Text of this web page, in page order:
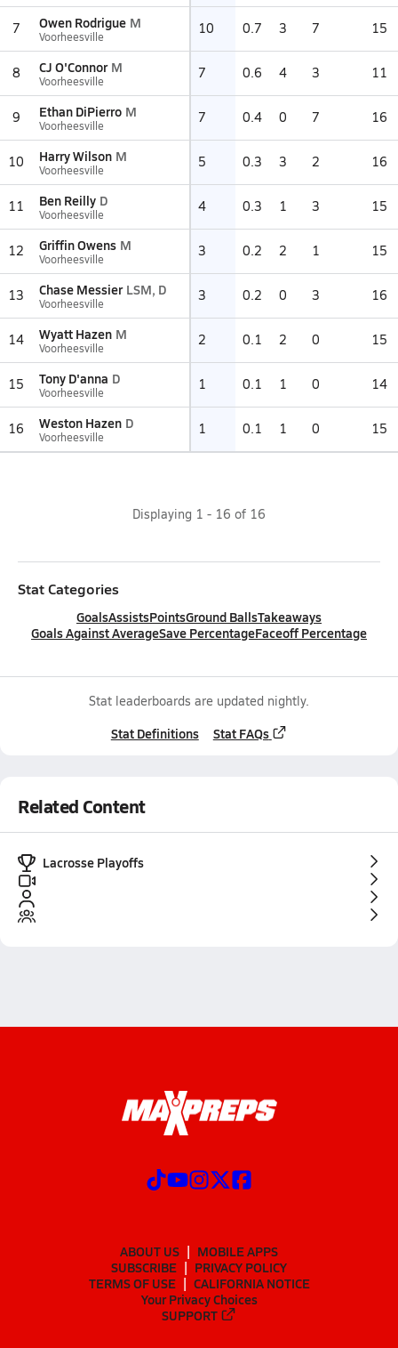
7 Owen Rodrigue M
Voorheesville 10 0.7 3 7 15
8 CJ O'Connor M
Voorheesville 7 0.6 4 3 11
9 Ethan DiPierro M
Voorheesville 7 0.4 0 7 16
10 Harry Wilson M
Voorheesville 5 0.3 3 2 16
11 Ben Reilly D
Voorheesville 4 0.3 1 3 15
12 Griffin Owens M
Voorheesville 3 0.2 2 1 15
13 Chase Messier LSM, D
Voorheesville 3 0.2 0 3 16
14 Wyatt Hazen M
Voorheesville 2 0.1 2 0 15
15 Tony D'anna D
Voorheesville 1 0.1 1 0 14
16 Weston Hazen D
Voorheesville 1 0.1 1 0 15
Displaying 1 - 16 of 16
Stat Categories
GoalsAssistsPointsGround BallsTakeaways
Goals Against AverageSave PercentageFaceoff Percentage
Stat leaderboards are updated nightly.
Stat Definitions Stat FAQs
Related Content
Lacrosse Playoffs
ABOUT US
MOBILE APPS
SUBSCRIBE
PRIVACY POLICY
TERMS OF USE
CALIFORNIA NOTICE
Your Privacy Choices
SUPPORT